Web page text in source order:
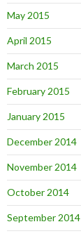
May 2015
April 2015
March 2015
February 2015
January 2015
December 2014
November 2014
October 2014
September 2014